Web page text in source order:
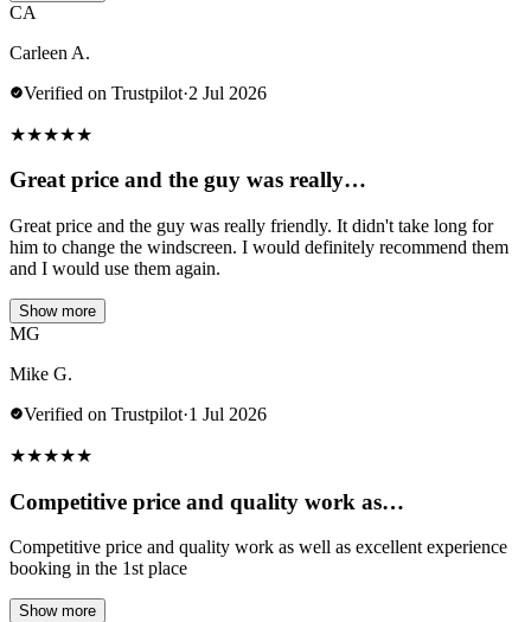
CA
Carleen A.
Verified on Trustpilot·2 Jul 2026
★★★★★
Great price and the guy was really…
Great price and the guy was really friendly. It didn't take long for
him to change the windscreen. I would definitely recommend them
and I would use them again.
Show more
MG
Mike G.
Verified on Trustpilot·1 Jul 2026
★★★★★
Competitive price and quality work as…
Competitive price and quality work as well as excellent experience
booking in the 1st place
Show more